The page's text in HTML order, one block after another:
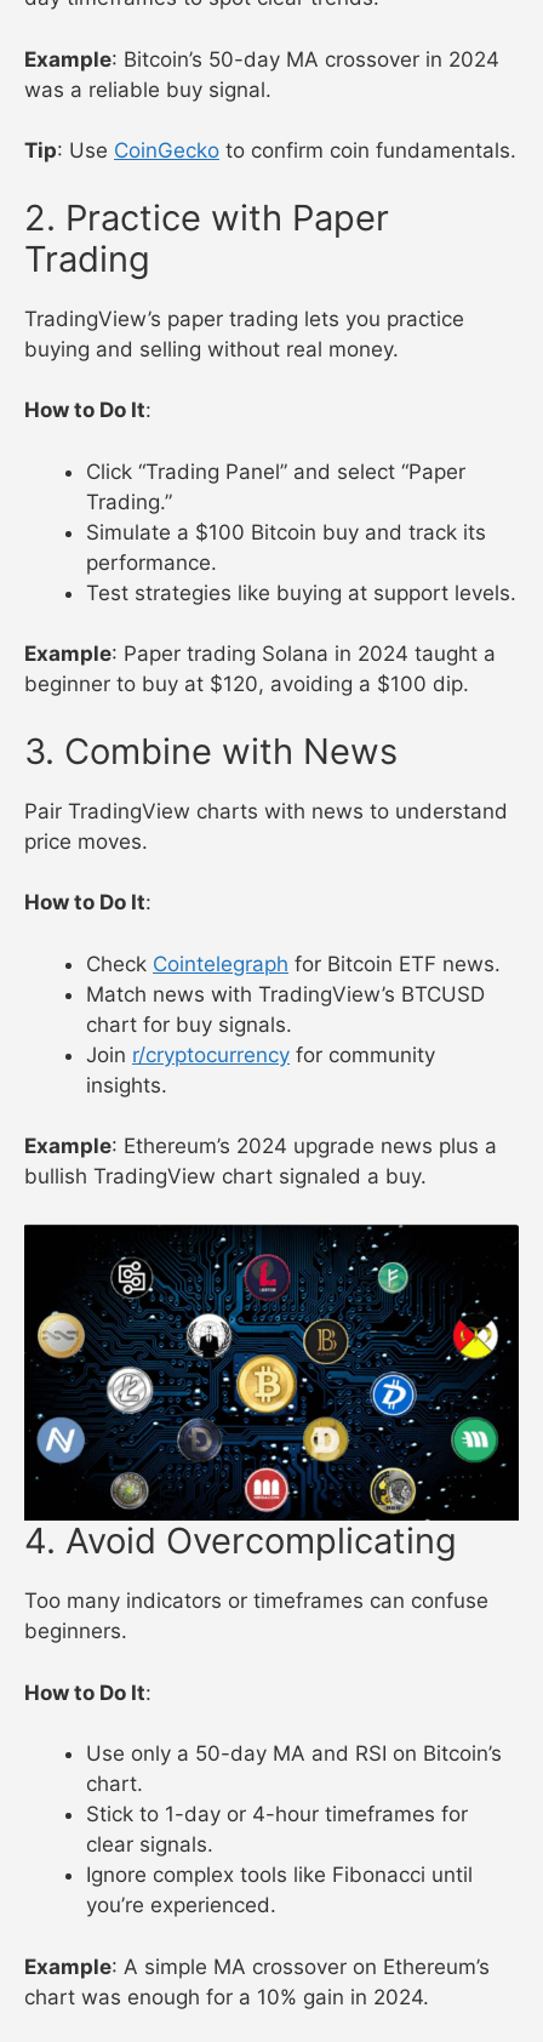
Example: Bitcoin’s 50-day MA crossover in 2024
was a reliable buy signal.
Tip: Use CoinGecko to confirm coin fundamentals.
2. Practice with Paper
Trading
TradingView’s paper trading lets you practice
buying and selling without real money.
How to Do It:
Click “Trading Panel” and select “Paper
Trading.”
Simulate a $100 Bitcoin buy and track its
performance.
Test strategies like buying at support levels.
Example: Paper trading Solana in 2024 taught a
beginner to buy at $120, avoiding a $100 dip.
3. Combine with News
Pair TradingView charts with news to understand
price moves.
How to Do It:
Check Cointelegraph for Bitcoin ETF news.
Match news with TradingView’s BTCUSD
chart for buy signals.
Join r/cryptocurrency for community
insights.
Example: Ethereum’s 2024 upgrade news plus a
bullish TradingView chart signaled a buy.
4. Avoid Overcomplicating
Too many indicators or timeframes can confuse
beginners.
How to Do It:
Use only a 50-day MA and RSI on Bitcoin’s
chart.
Stick to 1-day or 4-hour timeframes for
clear signals.
Ignore complex tools like Fibonacci until
you’re experienced.
Example: A simple MA crossover on Ethereum’s
chart was enough for a 10% gain in 2024.